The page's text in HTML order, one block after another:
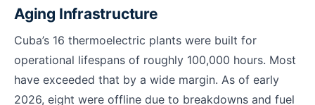
Aging Infrastructure
Cuba’s 16 thermoelectric plants were built for
operational lifespans of roughly 100,000 hours. Most
have exceeded that by a wide margin. As of early
2026, eight were offline due to breakdowns and fuel